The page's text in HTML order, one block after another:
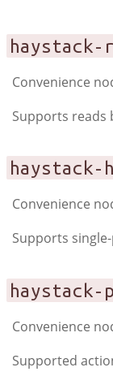
haystack-
Convenience
Supports reads
haystack-
Convenience
Supports
Convenience
Supported